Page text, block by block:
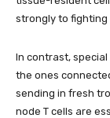
strongly to fighting
In contrast, special
the ones
sending in fresh
node T cells are